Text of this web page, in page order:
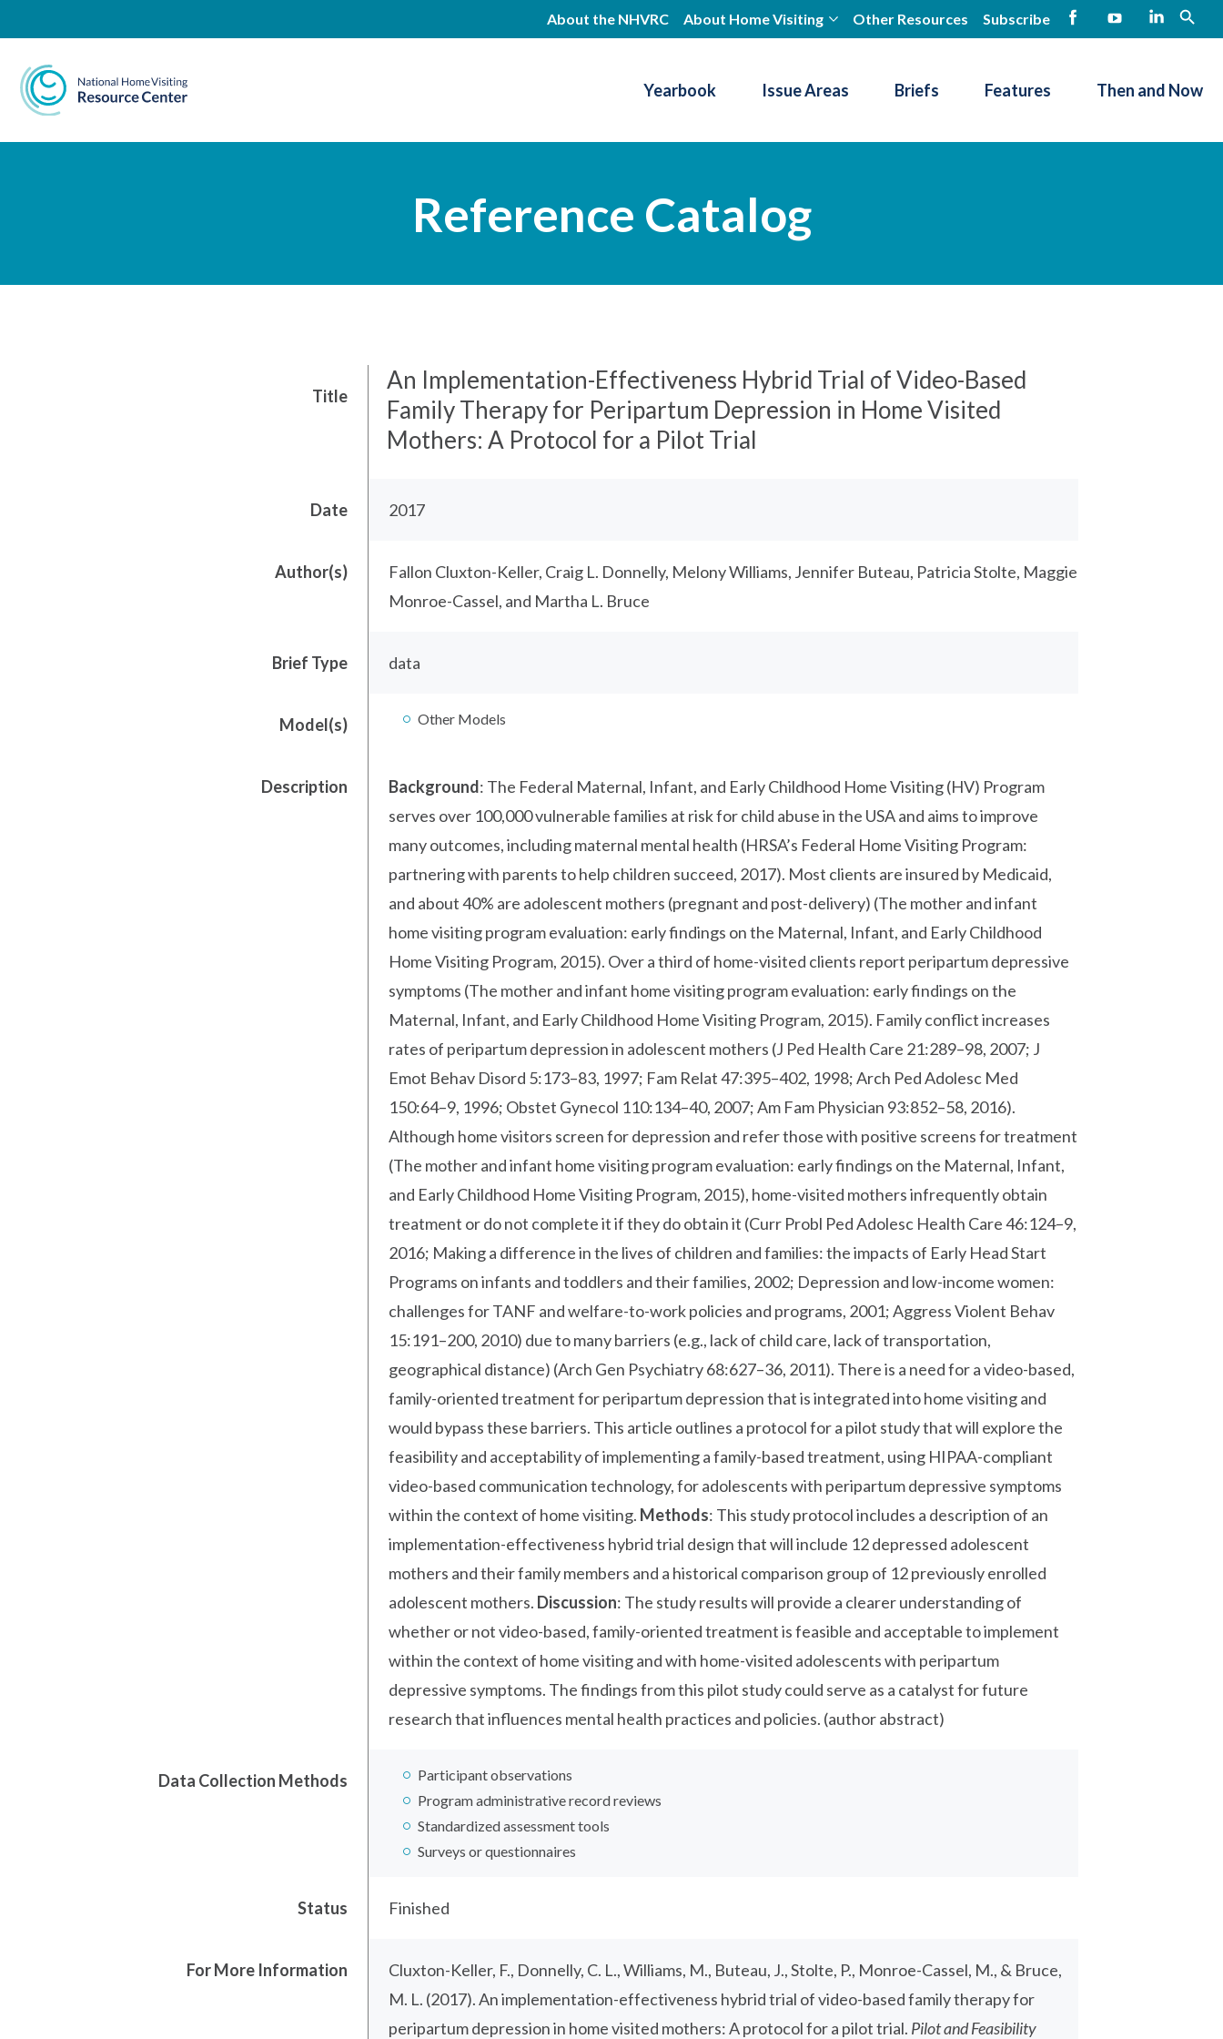
About the NHVRC About Home Visiting Other Resources Subscribe
Yearbook Issue Areas Briefs Features Then and Now
Reference Catalog
Title
An Implementation-Effectiveness Hybrid Trial of Video-Based
Family Therapy for Peripartum Depression in Home Visited
Mothers: A Protocol for a Pilot Trial
Date 2017
Author(s)
Fallon Cluxton-Keller, Craig L. Donnelly, Melony Williams, Jennifer Buteau, Patricia Stolte, Maggie
Monroe-Cassel, and Martha L. Bruce
Brief Type data
Model(s) Other Models
Description Background: The Federal Maternal, Infant, and Early Childhood Home Visiting (HV) Program
serves over 100,000 vulnerable families at risk for child abuse in the USA and aims to improve
many outcomes, including maternal mental health (HRSA’s Federal Home Visiting Program:
partnering with parents to help children succeed, 2017). Most clients are insured by Medicaid,
and about 40% are adolescent mothers (pregnant and post-delivery) (The mother and infant
home visiting program evaluation: early findings on the Maternal, Infant, and Early Childhood
Home Visiting Program, 2015). Over a third of home-visited clients report peripartum depressive
symptoms (The mother and infant home visiting program evaluation: early findings on the
Maternal, Infant, and Early Childhood Home Visiting Program, 2015). Family conflict increases
rates of peripartum depression in adolescent mothers (J Ped Health Care 21:289–98, 2007; J
Emot Behav Disord 5:173–83, 1997; Fam Relat 47:395–402, 1998; Arch Ped Adolesc Med
150:64–9, 1996; Obstet Gynecol 110:134–40, 2007; Am Fam Physician 93:852–58, 2016).
Although home visitors screen for depression and refer those with positive screens for treatment
(The mother and infant home visiting program evaluation: early findings on the Maternal, Infant,
and Early Childhood Home Visiting Program, 2015), home-visited mothers infrequently obtain
treatment or do not complete it if they do obtain it (Curr Probl Ped Adolesc Health Care 46:124–9,
2016; Making a difference in the lives of children and families: the impacts of Early Head Start
Programs on infants and toddlers and their families, 2002; Depression and low-income women:
challenges for TANF and welfare-to-work policies and programs, 2001; Aggress Violent Behav
15:191–200, 2010) due to many barriers (e.g., lack of child care, lack of transportation,
geographical distance) (Arch Gen Psychiatry 68:627–36, 2011). There is a need for a video-based,
family-oriented treatment for peripartum depression that is integrated into home visiting and
would bypass these barriers. This article outlines a protocol for a pilot study that will explore the
feasibility and acceptability of implementing a family-based treatment, using HIPAA-compliant
video-based communication technology, for adolescents with peripartum depressive symptoms
within the context of home visiting. Methods: This study protocol includes a description of an
implementation-effectiveness hybrid trial design that will include 12 depressed adolescent
mothers and their family members and a historical comparison group of 12 previously enrolled
adolescent mothers. Discussion: The study results will provide a clearer understanding of
whether or not video-based, family-oriented treatment is feasible and acceptable to implement
within the context of home visiting and with home-visited adolescents with peripartum
depressive symptoms. The findings from this pilot study could serve as a catalyst for future
research that influences mental health practices and policies. (author abstract)
Data Collection Methods
Participant observations
Program administrative record reviews
Standardized assessment tools
Surveys or questionnaires
Status Finished
For More Information
Cluxton-Keller, F., Donnelly, C. L., Williams, M., Buteau, J., Stolte, P., Monroe-Cassel, M., & Bruce,
M. L. (2017). An implementation-effectiveness hybrid trial of video-based family therapy for
peripartum depression in home visited mothers: A protocol for a pilot trial. Pilot and Feasibility